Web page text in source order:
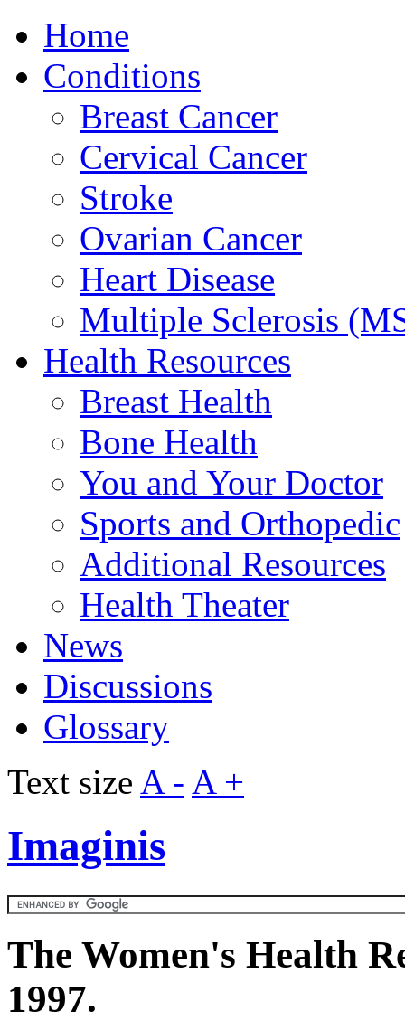
Home
Conditions
Breast Cancer
Cervical Cancer
Stroke
Ovarian Cancer
Heart Disease
Multiple Sclerosis
Health Resources
Breast Health
Bone Health
You and Your Doctor
Sports and Orthopedic
Additional Resources
Health Theater
News
Discussions
Glossary
Text size A - A +
Imaginis
The Women's Health
1997.